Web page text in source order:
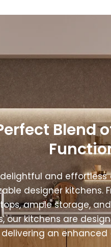
Blend
delightful and
designer kitchens.
ample storage,
our kitchens are
delivering an enhanced